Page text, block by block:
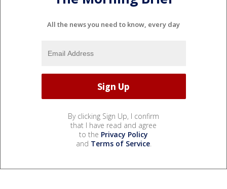
All the news you need to know, every day
By clicking Sign Up, I confirm
that I have read and agree
to the Privacy Policy
and Terms of Service.